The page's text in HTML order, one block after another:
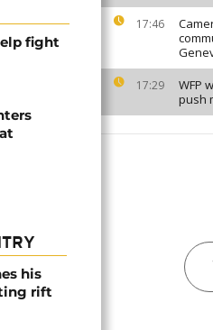
17:46
17:29
WFP
push
fight
his
rift